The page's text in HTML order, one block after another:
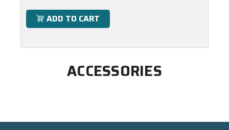
ADD TO CART
ACCESSORIES